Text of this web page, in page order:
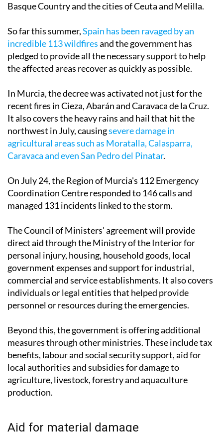
Basque Country and the cities of Ceuta and Melilla.
So far this summer,Spain has been ravaged by an
incredible 113 wildfiresand the government has
pledged to provide all the necessary support to help
the affected areas recover as quickly as possible.
In Murcia, the decree was activated not just for the
recent fires in Cieza, Abarán and Caravaca de la Cruz.
It also covers the heavy rains and hail that hit the
northwest in July, causingsevere damage in
agricultural areas such as Moratalla, Calasparra,
Caravaca and even San Pedro del Pinatar.
On July 24, the Region of Murcia's 112 Emergency
Coordination Centre responded to 146 calls and
managed 131 incidents linked to the storm.
The Council of Ministers' agreement will provide
direct aid through the Ministry of the Interior for
personal injury, housing, household goods, local
government expenses and support for industrial,
commercial and service establishments. It also covers
individuals or legal entities that helped provide
personnel or resources during the emergencies.
Beyond this, the government is offering additional
measures through other ministries. These include tax
benefits, labour and social security support, aid for
local authorities and subsidies for damage to
agriculture, livestock, forestry and aquaculture
production.
Aid for material damage